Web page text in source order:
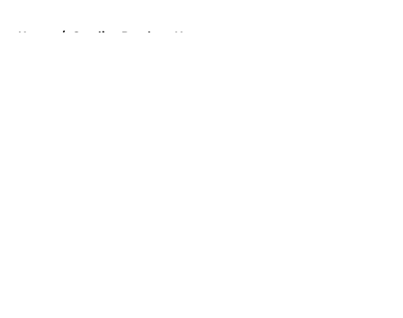
Home / Carolina Panthers News